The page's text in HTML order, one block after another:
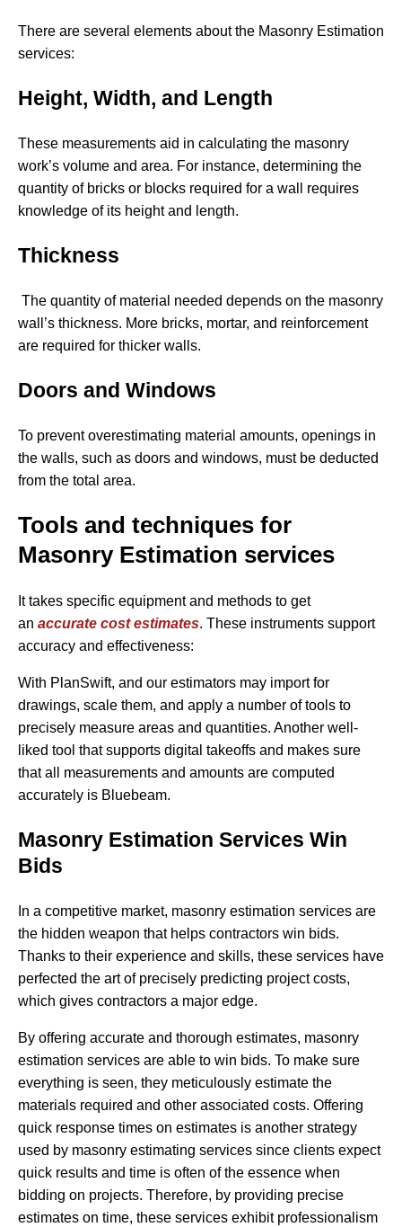
There are several elements about the Masonry Estimation
services:
Height, Width, and Length
These measurements aid in calculating the masonry
work’s volume and area. For instance, determining the
quantity of bricks or blocks required for a wall requires
knowledge of its height and length.
Thickness
The quantity of material needed depends on the masonry
wall’s thickness. More bricks, mortar, and reinforcement
are required for thicker walls.
Doors and Windows
To prevent overestimating material amounts, openings in
the walls, such as doors and windows, must be deducted
from the total area.
Tools and techniques for
Masonry Estimation services
It takes specific equipment and methods to get
an accurate cost estimates. These instruments support
accuracy and effectiveness:
With PlanSwift, and our estimators may import for
drawings, scale them, and apply a number of tools to
precisely measure areas and quantities. Another well-
liked tool that supports digital takeoffs and makes sure
that all measurements and amounts are computed
accurately is Bluebeam.
Masonry Estimation Services Win
Bids
In a competitive market, masonry estimation services are
the hidden weapon that helps contractors win bids.
Thanks to their experience and skills, these services have
perfected the art of precisely predicting project costs,
which gives contractors a major edge.
By offering accurate and thorough estimates, masonry
estimation services are able to win bids. To make sure
everything is seen, they meticulously estimate the
materials required and other associated costs. Offering
quick response times on estimates is another strategy
used by masonry estimating services since clients expect
quick results and time is often of the essence when
bidding on projects. Therefore, by providing precise
estimates on time, these services exhibit professionalism